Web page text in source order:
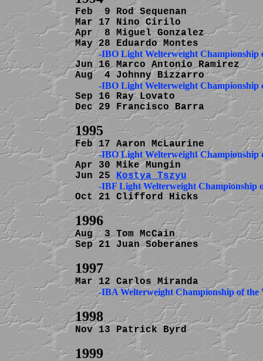
Feb  9 Rod Sequenan
Mar 17 Nino Cirilo
Apr  8 Miguel Gonzalez
Jun 16 Marco Antonio
Sep 16 Ray Lovato
Dec 29 Francisco Barra
Apr 30 Mike Mungin
Jun 25 Kostya Tszyu
Oct 21 Clifford Hicks
Aug  3 Tom McCain
Sep 21 Juan Soberanes
-IBA Welterweight Championship of
Nov 13 Patrick Byrd